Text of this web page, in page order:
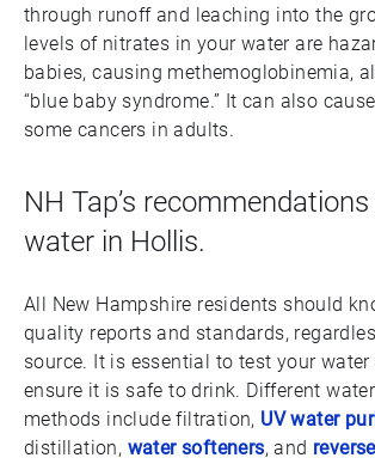
through runoff and leaching into the
levels of nitrates in your water are
babies, causing methemoglobinemia,
“blue baby syndrome.” It can also
some cancers in adults.
NH Tap’s
water in Hollis.
All New Hampshire residents should
quality reports and standards,
source. It is essential to test your
ensure it is safe to drink. Different
methods include filtration, UV water
distillation, water softeners, and